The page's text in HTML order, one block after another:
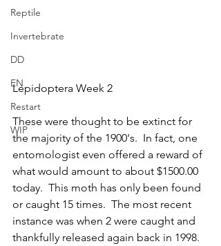
Reptile
Invertebrate
DD
EN
Restart
WIP
Lepidoptera Week 2
These were thought to be extinct for
the majority of the 1900's.  In fact, one
entomologist even offered a reward of
what would amount to about $1500.00
today.  This moth has only been found
or caught 15 times.  The most recent
instance was when 2 were caught and
thankfully released again back in 1998.